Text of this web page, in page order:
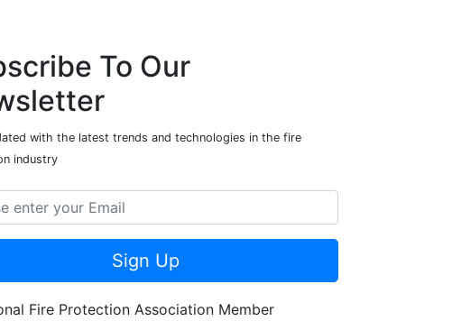
To Our
with the latest trends and technologies in the fire
industry
Sign Up